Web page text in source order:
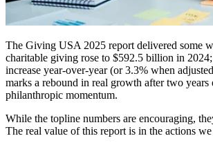
The Giving USA 2025 report delivered some
charitable giving rose to $592.5 billion in 2024;
increase year-over-year (or 3.3% when
marks a rebound in real growth after two
philanthropic momentum.
While the topline numbers are encouraging,
The real value of this report is in the actions